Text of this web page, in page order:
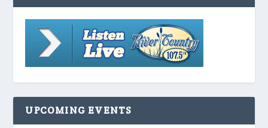
UPCOMING EVENTS